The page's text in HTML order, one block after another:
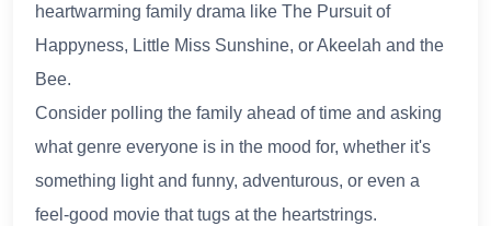
heartwarming family drama like The Pursuit of
Happyness, Little Miss Sunshine, or Akeelah and the
Bee.
Consider polling the family ahead of time and asking
what genre everyone is in the mood for, whether it's
something light and funny, adventurous, or even a
feel-good movie that tugs at the heartstrings.